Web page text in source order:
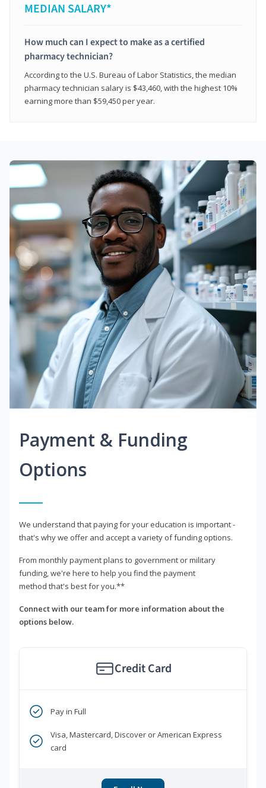
MEDIAN SALARY*
How much can I expect to make as a certified
pharmacy technician?
According to the U.S. Bureau of Labor Statistics, the median
pharmacy technician salary is $43,460, with the highest 10%
earning more than $59,450 per year.
Payment & Funding
Options
We understand that paying for your education is important -
that's why we offer and accept a variety of funding options.
From monthly payment plans to government or military
funding, we're here to help you find the payment
method that's best for you.**
Connect with our team for more information about the
options below.
Credit Card
Pay in Full
Visa, Mastercard, Discover or American Express
card